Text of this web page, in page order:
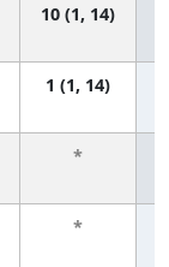
10 (1, 14)
1 (1, 14)
*
*